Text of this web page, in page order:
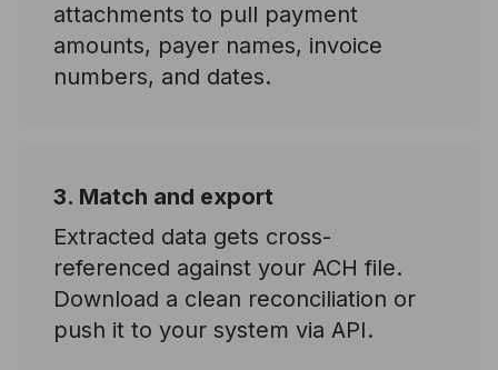
attachments to pull payment
amounts, payer names, invoice
numbers, and dates.
3. Match and export
Extracted data gets cross-
referenced against your ACH file.
Download a clean reconciliation or
push it to your system via API.